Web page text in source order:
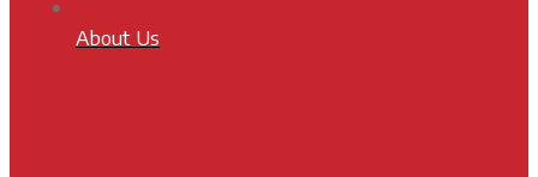
About Us